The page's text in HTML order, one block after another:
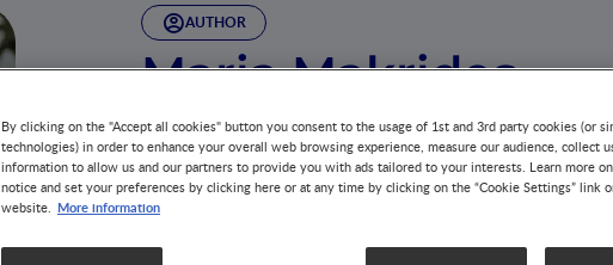
AUTHOR
Maria Makrides
Maria Makrides is the Deputy Director at the South
(SAHMRI) and the Theme Leader for SAHMRI Women
She has over 300 peer reviewed publications, geared
mothers and their babies through conducting and
contributed to international policy, advocating for safe
By clicking on the "Accept all cookies" button you consent to the usage of 1st and 3rd party cookies (or
technologies) in order to enhance your overall web browsing experience, measure our audience, collect
information to allow us and our partners to provide you with ads tailored to your interests. Learn more
notice and set your preferences by clicking here or at any time by clicking on the “Cookie Settings” link
website. More information